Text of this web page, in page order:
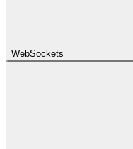
WebSockets